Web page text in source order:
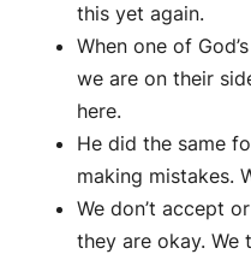
this yet again.
When one of
we are on their
here.
He did the same
making mistakes.
We don’t accept
they are okay. We